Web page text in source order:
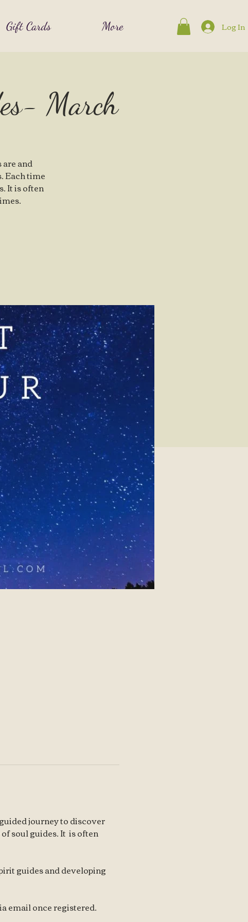
Gift Cards More Log In
March
and
Each time
It is often
journey to discover
soul guides. It  is often
guides and developing
email once registered.